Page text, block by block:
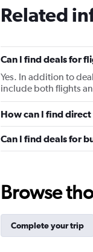
Related
Can I find deals for
Yes. In addition to
include both flights
How can I find
Can I find deals for
Browse
Complete your trip